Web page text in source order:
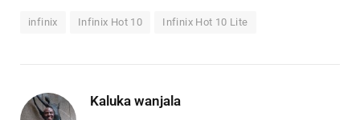
infinix Infinix Hot 10 Infinix Hot 10 Lite
Kaluka wanjala